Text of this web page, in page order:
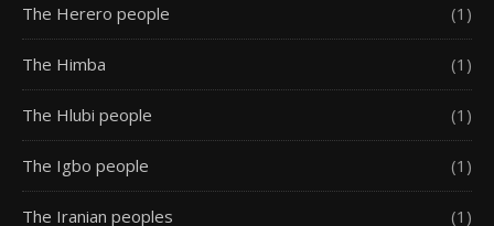
The Herero people (1)
The Himba (1)
The Hlubi people (1)
The Igbo people (1)
The Iranian peoples (1)